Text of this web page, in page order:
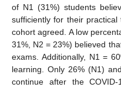
of N1 (31%) students
sufficiently for their
cohort agreed. A low
31%, N2 = 23%) believed
exams. Additionally, N1 =
learning. Only 26% (N1)
continue after the